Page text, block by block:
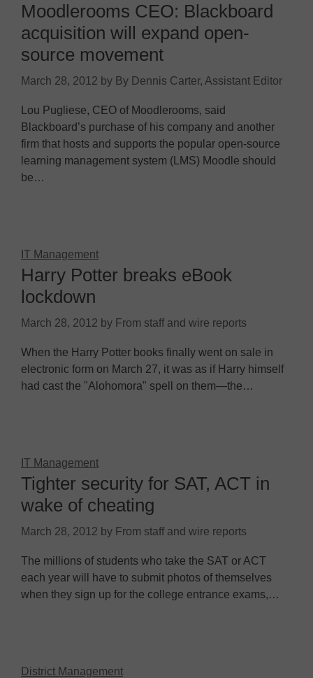
Moodlerooms CEO: Blackboard
acquisition will expand open-
source movement
March 28, 2012 by By Dennis Carter, Assistant Editor
Lou Pugliese, CEO of Moodlerooms, said
Blackboard’s purchase of his company and another
firm that hosts and supports the popular open-source
learning management system (LMS) Moodle should
be…
IT Management
Harry Potter breaks eBook
lockdown
March 28, 2012 by From staff and wire reports
When the Harry Potter books finally went on sale in
electronic form on March 27, it was as if Harry himself
had cast the "Alohomora" spell on them—the…
IT Management
Tighter security for SAT, ACT in
wake of cheating
March 28, 2012 by From staff and wire reports
The millions of students who take the SAT or ACT
each year will have to submit photos of themselves
when they sign up for the college entrance exams,…
District Management